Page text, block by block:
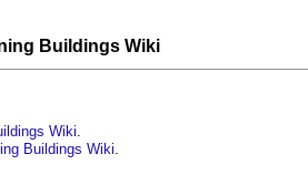
Buildings Wiki
Wiki.
Buildings Wiki.